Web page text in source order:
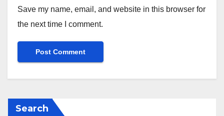
Save my name, email, and website in this browser for
the next time I comment.
Search